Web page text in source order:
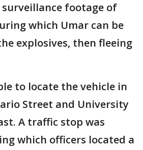
surveillance footage of
which Umar can be
explosives, then fleeing
to locate the vehicle in
Street and University
A traffic stop was
which officers located a